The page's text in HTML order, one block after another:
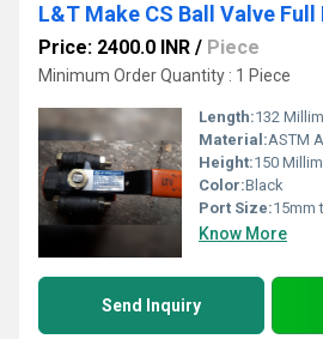
Price: 2400.0 INR / Piece
Minimum Order Quantity : 1 Piece
Length:132
Material:ASTM
Height:150
Color:Black
Port Size:15mm
Know More
Send Inquiry